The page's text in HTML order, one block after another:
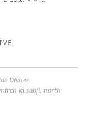
Dishes
ki sabji,north